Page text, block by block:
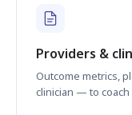
Providers &
Outcome metrics,
clinician — to